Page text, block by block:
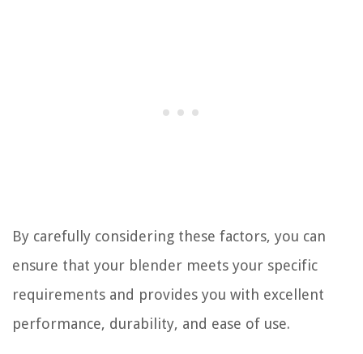
By carefully considering these factors, you can
ensure that your blender meets your specific
requirements and provides you with excellent
performance, durability, and ease of use.